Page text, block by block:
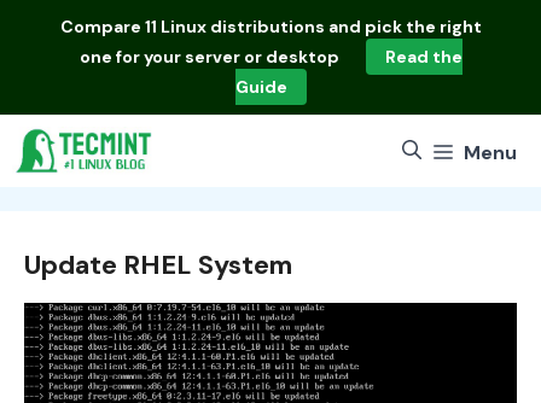
Compare 11 Linux distributions and pick the right
one for your server or desktop
Read the
Guide
Menu
Update RHEL System